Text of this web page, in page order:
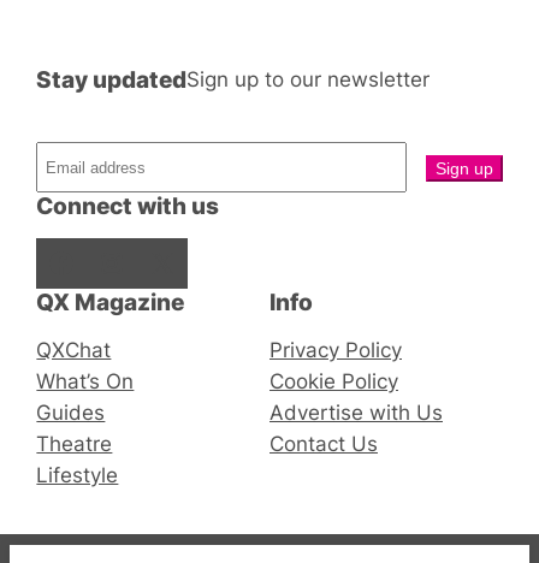
QX Magazine
QXChat
What’s On
Guides
Theatre
Lifestyle
Connect with us
Stay updatedSign up to our newsletter
Info
Privacy Policy
Cookie Policy
Advertise with Us
Contact Us